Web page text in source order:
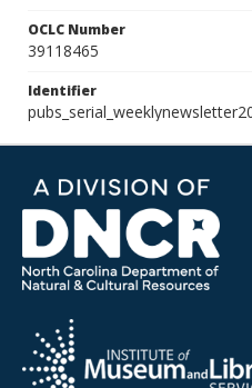
OCLC Number
39118465
Identifier